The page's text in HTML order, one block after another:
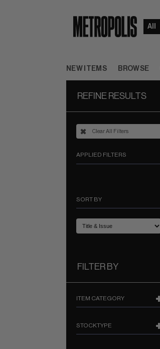
NEW ITEMS BROWSE
REFINE RESULTS
Clear All Filters
APPLIED FILTERS
SORT BY
FILTER BY
ITEM CATEGORY
STOCKTYPE